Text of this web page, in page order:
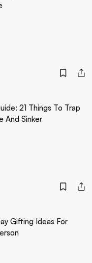
21 Things To Trap
And Sinker
Gifting Ideas For